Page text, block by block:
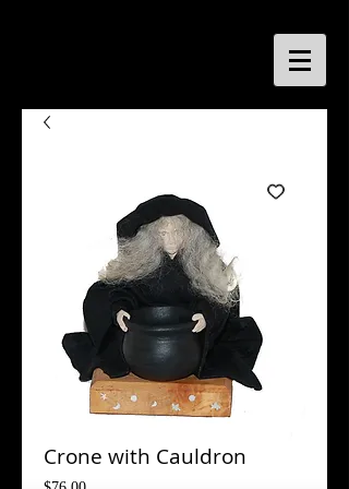
Crone with Cauldron